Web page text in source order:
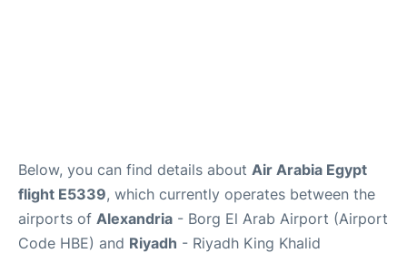
Below, you can find details about Air Arabia Egypt
flight E5339, which currently operates between the
airports of Alexandria - Borg El Arab Airport (Airport
Code HBE) and Riyadh - Riyadh King Khalid